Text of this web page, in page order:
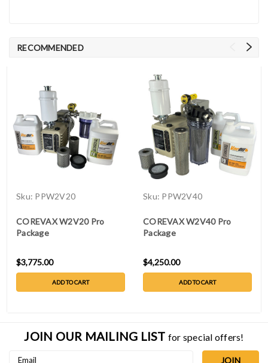
RECOMMENDED
Sku: PPW2V20
COREVAX W2V20 Pro
Package
$3,775.00
ADD TO CART
Sku: PPW2V40
COREVAX W2V40 Pro
Package
$4,250.00
ADD TO CART
JOIN OUR MAILING LIST for special offers!
Email